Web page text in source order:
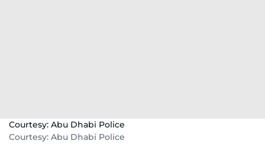
Courtesy: Abu Dhabi Police
Courtesy: Abu Dhabi Police